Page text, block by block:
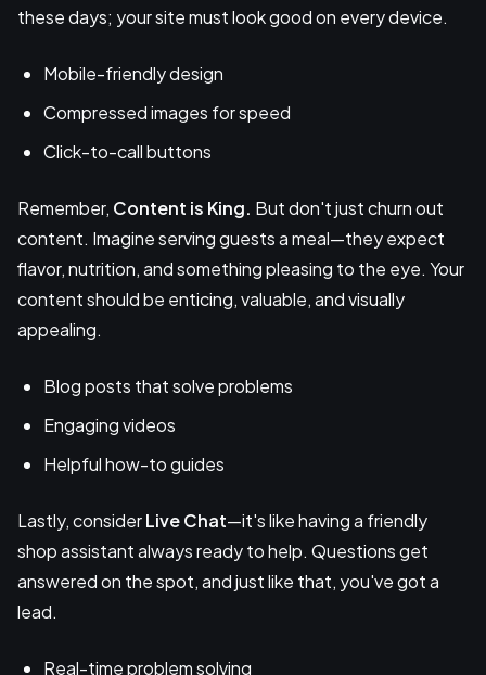
these days; your site must look good on every device.
Mobile-friendly design
Compressed images for speed
Click-to-call buttons
Remember, Content is King. But don't just churn out
content. Imagine serving guests a meal—they expect
flavor, nutrition, and something pleasing to the eye. Your
content should be enticing, valuable, and visually
appealing.
Blog posts that solve problems
Engaging videos
Helpful how-to guides
Lastly, considerLive Chat—it's like having a friendly
shop assistant always ready to help. Questions get
answered on the spot, and just like that, you've got a
lead.
Real-time problem solving